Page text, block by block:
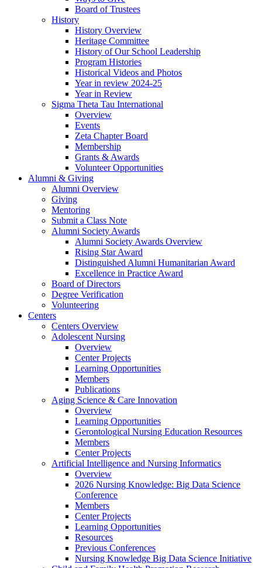
Board of Trustees
History
History Overview
Heritage Committee
History of Our School Leadership
Program Histories
Historical Videos and Photos
Year in review 2024-25
Year in Review
Sigma Theta Tau International
Overview
Events
Zeta Chapter Board
Membership
Grants & Awards
Volunteer Opportunities
Alumni & Giving
Alumni Overview
Giving
Mentoring
Submit a Class Note
Alumni Society Awards
Alumni Society Awards Overview
Rising Star Award
Distinguished Alumni Humanitarian Award
Excellence in Practice Award
Board of Directors
Degree Verification
Volunteering
Centers
Centers Overview
Adolescent Nursing
Overview
Center Projects
Learning Opportunities
Members
Publications
Aging Science & Care Innovation
Overview
Learning Opportunities
Gerontological Nursing Education Resources
Members
Center Projects
Artificial Intelligence and Nursing Informatics
Overview
2026 Nursing Knowledge: Big Data Science
Conference
Members
Center Projects
Learning Opportunities
Resources
Previous Conferences
Nursing Knowledge Big Data Science Initiative